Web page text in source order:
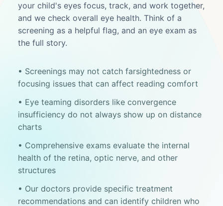
your child's eyes focus, track, and work together,
and we check overall eye health. Think of a
screening as a helpful flag, and an eye exam as
the full story.
• Screenings may not catch farsightedness or
focusing issues that can affect reading comfort
• Eye teaming disorders like convergence
insufficiency do not always show up on distance
charts
• Comprehensive exams evaluate the internal
health of the retina, optic nerve, and other
structures
• Our doctors provide specific treatment
recommendations and can identify children who